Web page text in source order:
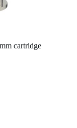
cartridge